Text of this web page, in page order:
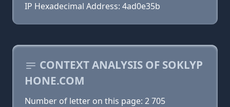
IP Hexadecimal Address: 4ad0e35b
CONTEXT ANALYSIS OF SOKLYP
HONE.COM
Number of letter on this page: 2 705